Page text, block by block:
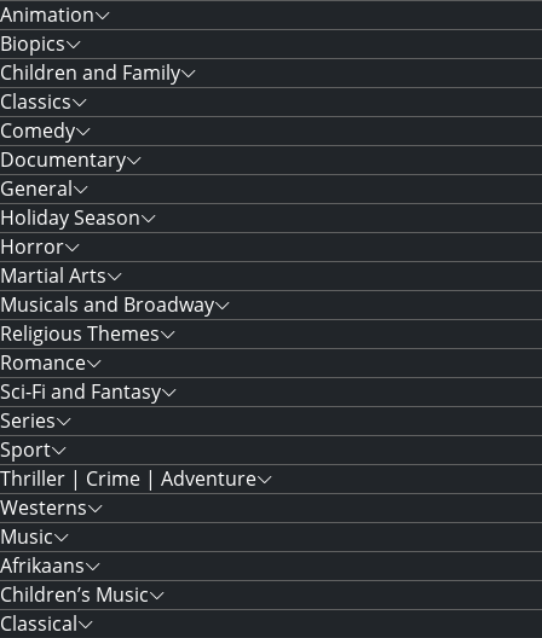
Animation
Biopics
Children and Family
Classics
Comedy
Documentary
General
Holiday Season
Horror
Martial Arts
Musicals and Broadway
Religious Themes
Romance
Sci-Fi and Fantasy
Series
Sport
Thriller | Crime | Adventure
Westerns
Music
Afrikaans
Children’s Music
Classical